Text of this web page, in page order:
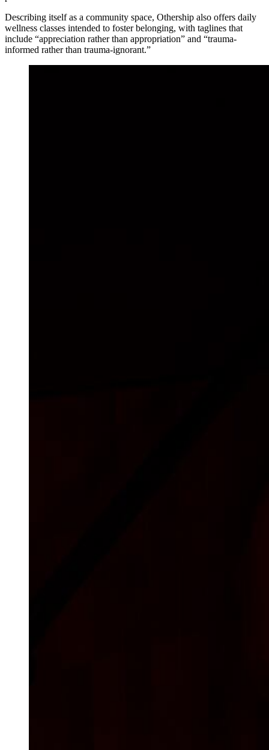
Describing itself as a community space, Othership also offers daily
wellness classes intended to foster belonging, with taglines that
include “appreciation rather than appropriation” and “trauma-
informed rather than trauma-ignorant.”